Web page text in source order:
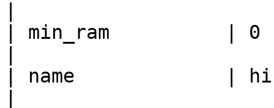
| min_ram          | 0
| name             |